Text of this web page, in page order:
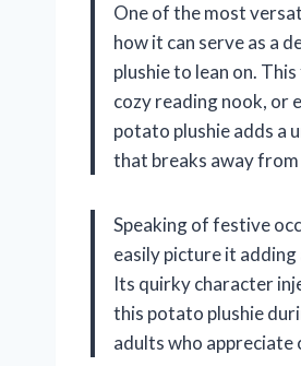
One of the most
how it can serve as a
plushie to lean on.
cozy reading nook, or
potato plushie adds a
that breaks away
Speaking of festive
easily picture it
Its quirky character
this potato plushie
adults who